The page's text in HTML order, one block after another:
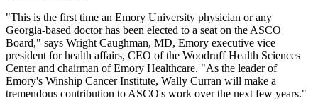
"This is the first time an Emory University physician or any
Georgia-based doctor has been elected to a seat on the ASCO
Board," says Wright Caughman, MD, Emory executive vice
president for health affairs, CEO of the Woodruff Health Sciences
Center and chairman of Emory Healthcare. "As the leader of
Emory's Winship Cancer Institute, Wally Curran will make a
tremendous contribution to ASCO's work over the next few years."